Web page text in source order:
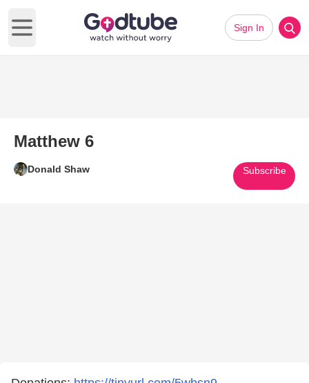
Open main menu
Sign In
Matthew 6
Donald Shaw Subscribe